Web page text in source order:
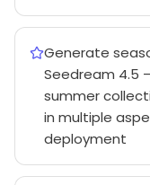
Generate
Seedream 4.5
summer
in multiple
deployment